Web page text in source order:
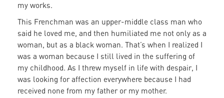
my works.
This Frenchman was an upper-middle class man who
said he loved me, and then humiliated me not only as a
woman, but as a black woman. That’s when I realized I
was a woman because I still lived in the suffering of
my childhood. As I threw myself in life with despair, I
was looking for affection everywhere because I had
received none from my father or my mother.